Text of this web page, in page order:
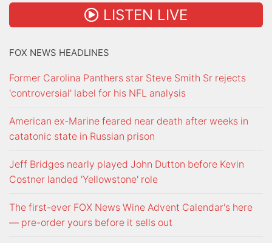
LISTEN LIVE
FOX NEWS HEADLINES
Former Carolina Panthers star Steve Smith Sr rejects
'controversial' label for his NFL analysis
American ex-Marine feared near death after weeks in
catatonic state in Russian prison
Jeff Bridges nearly played John Dutton before Kevin
Costner landed 'Yellowstone' role
The first-ever FOX News Wine Advent Calendar's here
— pre-order yours before it sells out